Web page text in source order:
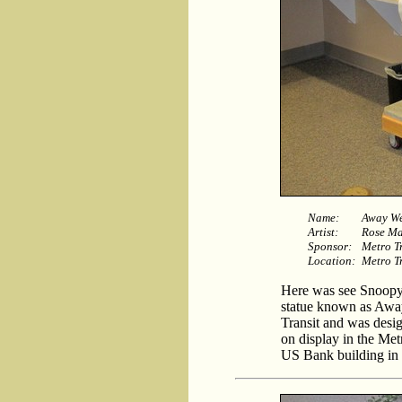
Name:
Away
Artist:
Rose
Sponsor:
Metro
Location: Metro
Here was see
statue known as
Transit and was
on display in the
US Bank building in